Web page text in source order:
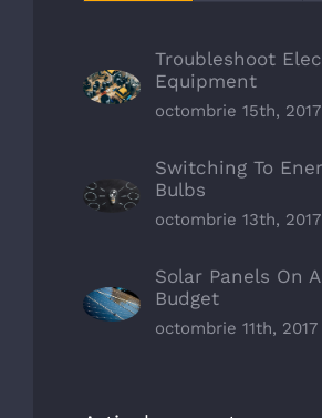
Troubleshoot
Equipment
octombrie 15th, 2017
Switching To
Bulbs
octombrie 13th, 2017
Solar Panels On
Budget
octombrie 11th, 2017